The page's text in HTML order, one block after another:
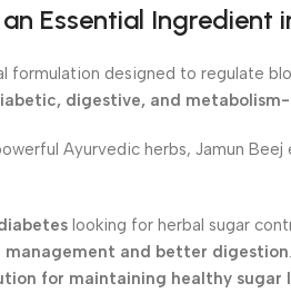
an Essential Ingredient
formulation designed to regulate
digestive, and
Ayurvedic herbs, Jamun
looking for herbal sugar
management and better digestion.
for maintaining healthy sugar